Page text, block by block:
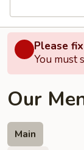
Please
You must
Our
Main